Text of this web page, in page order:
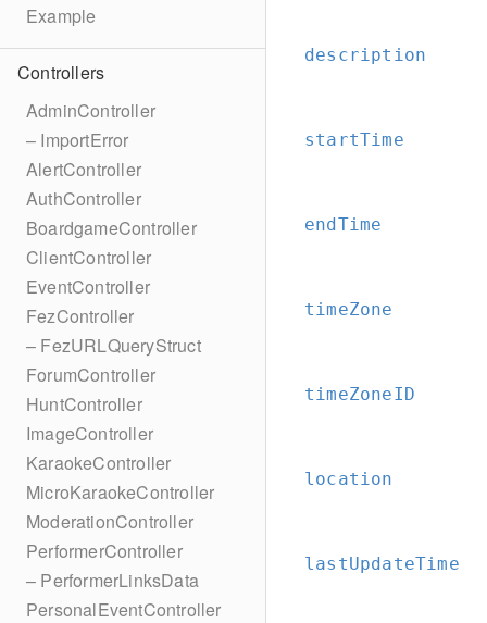
Example
Controllers
AdminController
– ImportError
AlertController
AuthController
BoardgameController
ClientController
EventController
FezController
– FezURLQueryStruct
ForumController
HuntController
ImageController
KaraokeController
MicroKaraokeController
ModerationController
PerformerController
– PerformerLinksData
PersonalEventController
description
startTime
endTime
timeZone
timeZoneID
location
lastUpdateTime